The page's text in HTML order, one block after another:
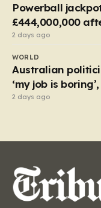
Powerball
£444,000,000
2 days ago
WORLD
Australian
‘my job is
a sex worker
2 days ago